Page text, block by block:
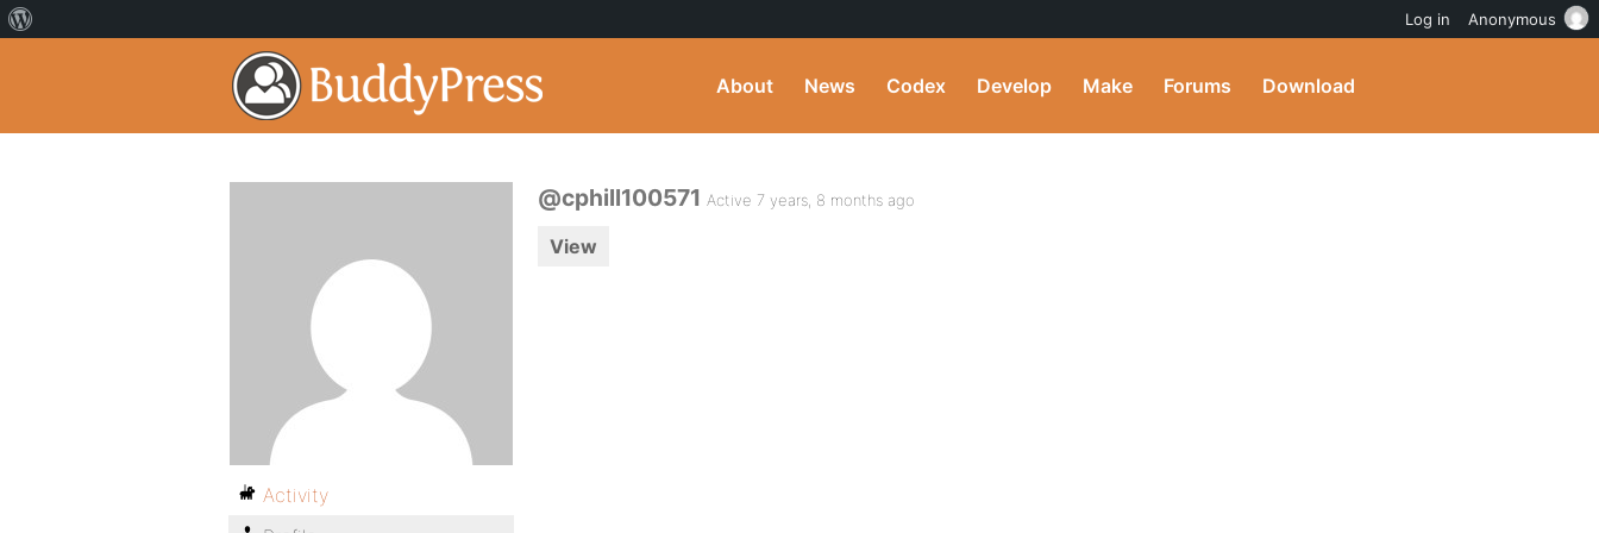
About News Codex Develop Make Forums Download
@cphill100571 Active 7 years, 8 months ago
View
Activity
Log in Anonymous